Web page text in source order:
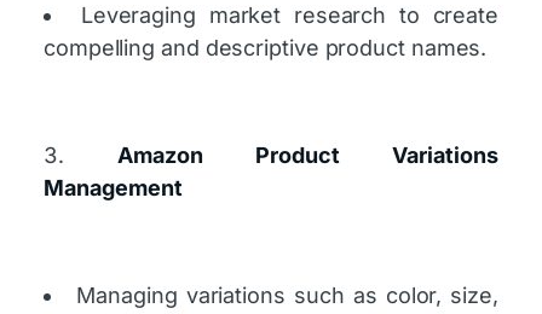
Leveraging market research to create
compelling and descriptive product names.
Amazon Product Variations
Management
Managing variations such as color, size,